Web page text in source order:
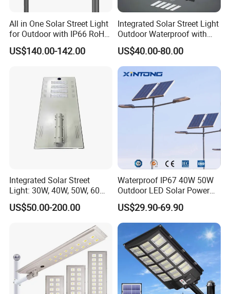
All in One Solar Street Light
for Outdoor with IP66 RoHS
Ik09
US$140.00-142.00
Integrated Solar Street Light
Outdoor Waterproof with
CCTV WiFi Camera 4G
US$40.00-80.00
Integrated Solar Street
Light: 30W, 40W, 50W, 60W
Options
US$50.00-200.00
Waterproof IP67 40W 50W
Outdoor LED Solar Power
Panel Street Road Garden
Lighting
US$29.90-69.90